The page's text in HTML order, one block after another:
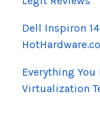
Dell Inspiron
Everything
Virtualization